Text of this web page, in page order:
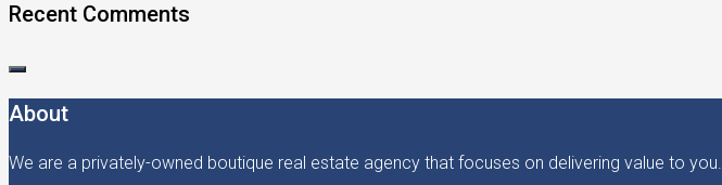
Recent Comments
About
We are a privately-owned boutique real estate agency that focuses on delivering value to you.